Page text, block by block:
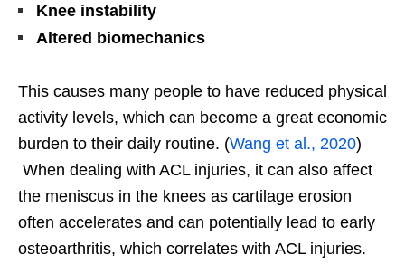
Knee instability
Altered biomechanics
This causes many people to have reduced physical
activity levels, which can become a great economic
burden to their daily routine. (Wang et al., 2020)
When dealing with ACL injuries, it can also affect
the meniscus in the knees as cartilage erosion
often accelerates and can potentially lead to early
osteoarthritis, which correlates with ACL injuries.